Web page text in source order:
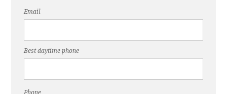
Email
Best daytime phone
Phone